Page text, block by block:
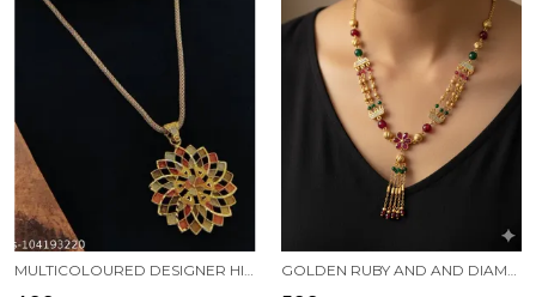
MULTICOLOURED DESIGNER HIGH GOLD PLATED PENDANT CHAIN WITH BEAUTIFUL EARRINGS GOLDEN RUBY AND AND DIAMOND FLORAL PENDANT CHAIN FOR WOMEN